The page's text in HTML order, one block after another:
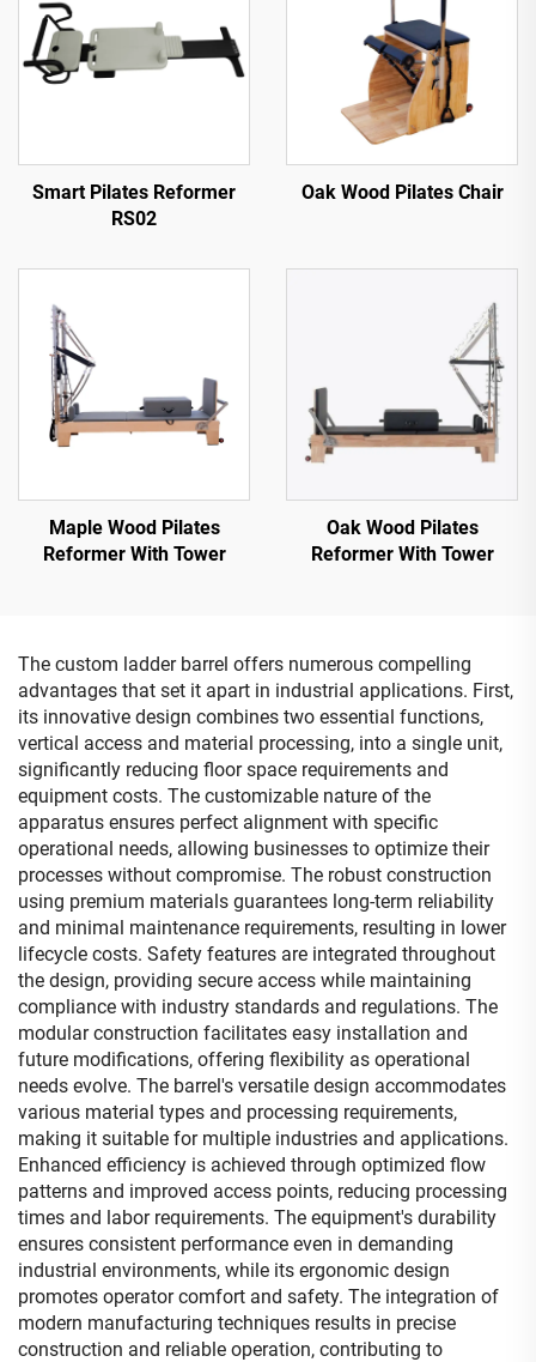
Smart Pilates Reformer
RS02
Oak Wood Pilates Chair
Maple Wood Pilates
Reformer With Tower
Oak Wood Pilates
Reformer With Tower
The custom ladder barrel offers numerous compelling
advantages that set it apart in industrial applications. First,
its innovative design combines two essential functions,
vertical access and material processing, into a single unit,
significantly reducing floor space requirements and
equipment costs. The customizable nature of the
apparatus ensures perfect alignment with specific
operational needs, allowing businesses to optimize their
processes without compromise. The robust construction
using premium materials guarantees long-term reliability
and minimal maintenance requirements, resulting in lower
lifecycle costs. Safety features are integrated throughout
the design, providing secure access while maintaining
compliance with industry standards and regulations. The
modular construction facilitates easy installation and
future modifications, offering flexibility as operational
needs evolve. The barrel's versatile design accommodates
various material types and processing requirements,
making it suitable for multiple industries and applications.
Enhanced efficiency is achieved through optimized flow
patterns and improved access points, reducing processing
times and labor requirements. The equipment's durability
ensures consistent performance even in demanding
industrial environments, while its ergonomic design
promotes operator comfort and safety. The integration of
modern manufacturing techniques results in precise
construction and reliable operation, contributing to